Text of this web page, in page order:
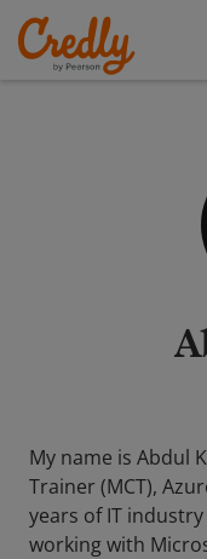
My name is Abdul
Trainer (MCT),
years of IT
working with